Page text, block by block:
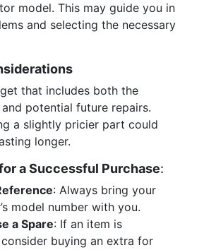
model. This may guide you in
and selecting the necessary
that includes both the
potential future repairs.
a slightly pricier part could
longer.
a Successful Purchase:
: Always bring your
model number with you.
a Spare: If an item is
buying an extra for